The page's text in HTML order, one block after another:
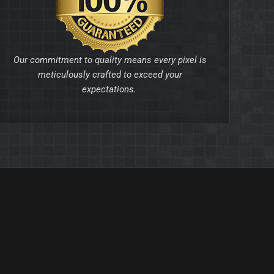
Our commitment to quality means every pixel is
meticulously crafted to exceed your
expectations.